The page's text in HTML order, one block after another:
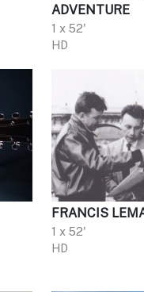
ADVENTURE
1 x 52'
HD
FRANCIS
1 x 52'
HD